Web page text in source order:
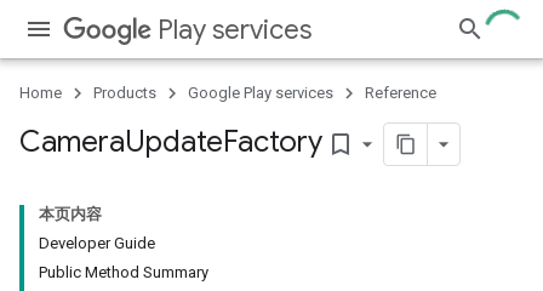
Play services
Home Products Google Play services Reference
CameraUpdateFactory bookmark_border
本页内容
Developer Guide
Public Method Summary